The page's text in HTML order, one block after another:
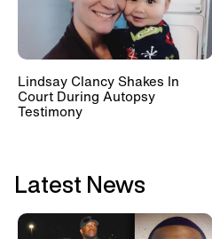
Lindsay Clancy Shakes In
Court During Autopsy
Testimony
Latest News